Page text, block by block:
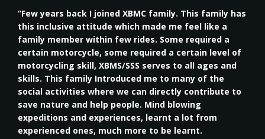
“Few years back I joined XBMC family. This family has
this inclusive attitude which made me feel like a
family member within few rides. Some required a
certain motorcycle, some required a certain level of
motorcycling skill, XBMS/SSS serves to all ages and
skills. This family Introduced me to many of the
social activities where we can directly contribute to
save nature and help people. Mind blowing
expeditions and experiences, learnt a lot from
experienced ones, much more to be learnt.